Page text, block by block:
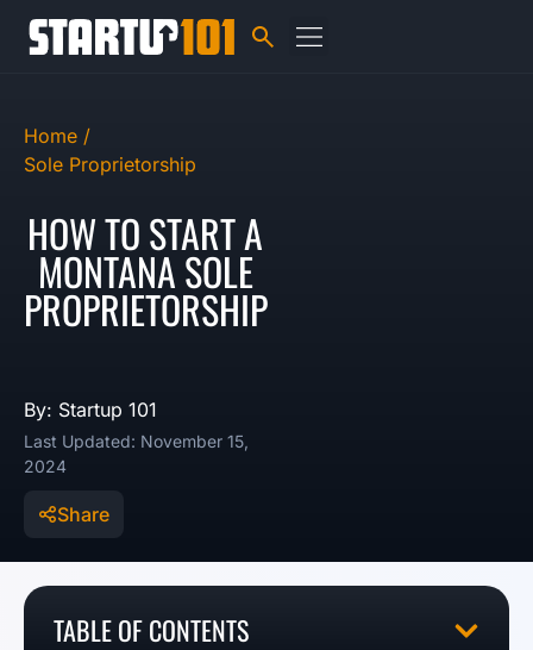
Home /
Sole Proprietorship
HOW TO START A
MONTANA SOLE
PROPRIETORSHIP
By: Startup 101
Last Updated: November 15,
2024
Share
TABLE OF CONTENTS